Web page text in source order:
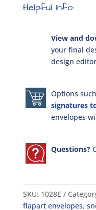
Helpful Info:
View and
your final
design
Options
signatures
envelopes
Questions?
SKU: 1028E
flapart envelopes,